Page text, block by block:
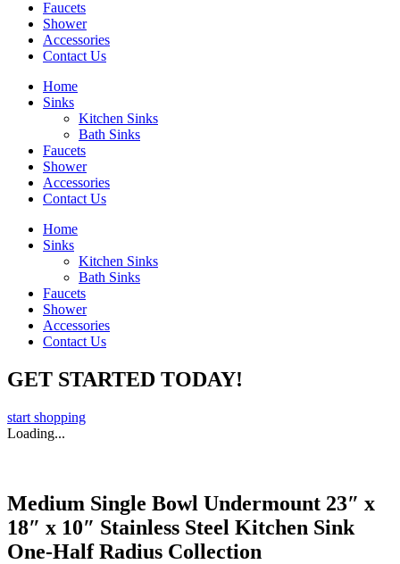
Faucets
Shower
Accessories
Contact Us
Home
Sinks
Kitchen Sinks
Bath Sinks
Faucets
Shower
Accessories
Contact Us
Home
Sinks
Kitchen Sinks
Bath Sinks
Faucets
Shower
Accessories
Contact Us
GET STARTED TODAY!
start shopping
Loading...
Medium Single Bowl Undermount 23″ x
18″ x 10″ Stainless Steel Kitchen Sink
One-Half Radius Collection